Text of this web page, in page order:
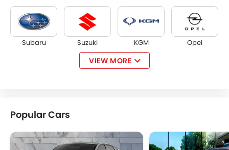
Subaru Suzuki KGM Opel
W Motors Dorcen Mahindra
VIEW MORE
Popular Cars